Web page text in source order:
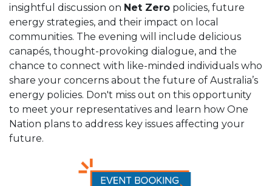
insightful discussion on Net Zero policies, future
energy strategies, and their impact on local
communities. The evening will include delicious
canapés, thought-provoking dialogue, and the
chance to connect with like-minded individuals who
share your concerns about the future of Australia’s
energy policies. Don't miss out on this opportunity
to meet your representatives and learn how One
Nation plans to address key issues affecting your
future.